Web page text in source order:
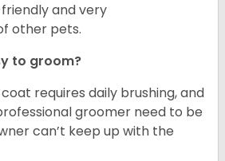
and very
other pets.
to groom?
coat requires daily brushing, and
groomer need to be
can’t keep up with the